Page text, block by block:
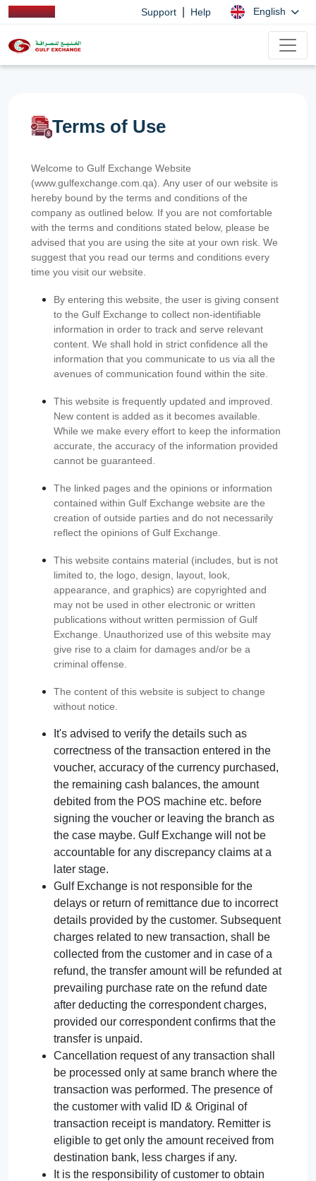
Support Help English
Terms of Use
Welcome to Gulf Exchange Website
(www.gulfexchange.com.qa). Any user of our website is
hereby bound by the terms and conditions of the
company as outlined below. If you are not comfortable
with the terms and conditions stated below, please be
advised that you are using the site at your own risk. We
suggest that you read our terms and conditions every
time you visit our website.
By entering this website, the user is giving consent
to the Gulf Exchange to collect non-identifiable
information in order to track and serve relevant
content. We shall hold in strict confidence all the
information that you communicate to us via all the
avenues of communication found within the site.
This website is frequently updated and improved.
New content is added as it becomes available.
While we make every effort to keep the information
accurate, the accuracy of the information provided
cannot be guaranteed.
The linked pages and the opinions or information
contained within Gulf Exchange website are the
creation of outside parties and do not necessarily
reflect the opinions of Gulf Exchange.
This website contains material (includes, but is not
limited to, the logo, design, layout, look,
appearance, and graphics) are copyrighted and
may not be used in other electronic or written
publications without written permission of Gulf
Exchange. Unauthorized use of this website may
give rise to a claim for damages and/or be a
criminal offense.
The content of this website is subject to change
without notice.
It's advised to verify the details such as
correctness of the transaction entered in the
voucher, accuracy of the currency purchased,
the remaining cash balances, the amount
debited from the POS machine etc. before
signing the voucher or leaving the branch as
the case maybe. Gulf Exchange will not be
accountable for any discrepancy claims at a
later stage.
Gulf Exchange is not responsible for the
delays or return of remittance due to incorrect
details provided by the customer. Subsequent
charges related to new transaction, shall be
collected from the customer and in case of a
refund, the transfer amount will be refunded at
prevailing purchase rate on the refund date
after deducting the correspondent charges,
provided our correspondent confirms that the
transfer is unpaid.
Cancellation request of any transaction shall
be processed only at same branch where the
transaction was performed. The presence of
the customer with valid ID & Original of
transaction receipt is mandatory. Remitter is
eligible to get only the amount received from
destination bank, less charges if any.
It is the responsibility of customer to obtain